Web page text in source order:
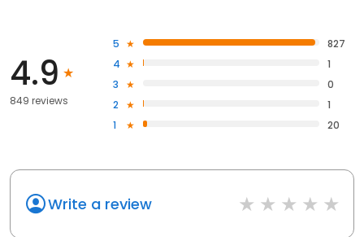
4.9
849 reviews
5
827
4
1
3
0
2
1
1
20
Write a review